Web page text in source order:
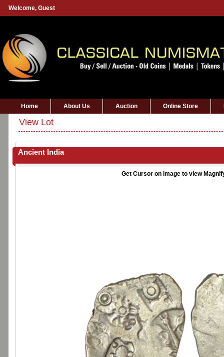
Welcome, Guest
Home About Us Auction Online Store
View Lot
Ancient India
Get Cursor on image to view